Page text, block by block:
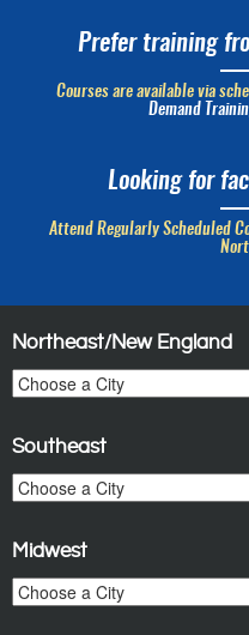
Prefer training
Courses are available via
Demand
Looking for
Attend Regularly Scheduled
Northeast/New England
Southeast
Midwest